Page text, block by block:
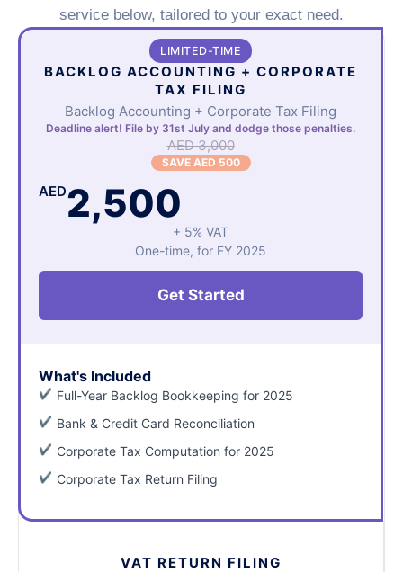
service below, tailored to your exact need.
LIMITED-TIME
BACKLOG ACCOUNTING + CORPORATE
TAX FILING
Backlog Accounting + Corporate Tax Filing
Deadline alert! File by 31st July and dodge those penalties.
AED 3,000
SAVE AED 500
AED2,500
+ 5% VAT
One-time, for FY 2025
Get Started
What's Included
Full-Year Backlog Bookkeeping for 2025
Bank & Credit Card Reconciliation
Corporate Tax Computation for 2025
Corporate Tax Return Filing
VAT RETURN FILING